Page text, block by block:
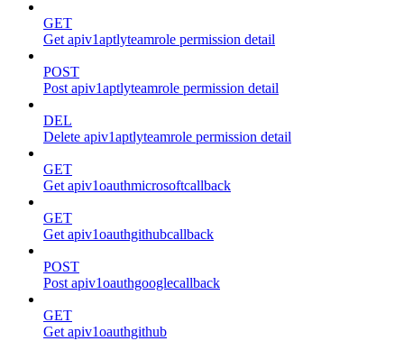
GET
Get apiv1aptlyteamrole permission detail
POST
Post apiv1aptlyteamrole permission detail
DEL
Delete apiv1aptlyteamrole permission detail
GET
Get apiv1oauthmicrosoftcallback
GET
Get apiv1oauthgithubcallback
POST
Post apiv1oauthgooglecallback
GET
Get apiv1oauthgithub